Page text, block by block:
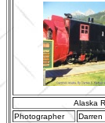
Alaska
Photographer
Darren